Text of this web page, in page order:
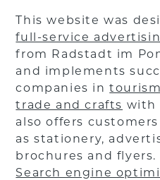
This website was
full-service
from Radstadt im
and implements
companies intourism
trade and crafts with
also offers customers
as stationery,
brochures and flyers.
Search engine